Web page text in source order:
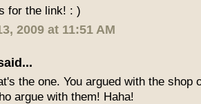
for the link! : )
2009 at 11:51 AM
the one. You argued with the shop
argue with them! Haha!